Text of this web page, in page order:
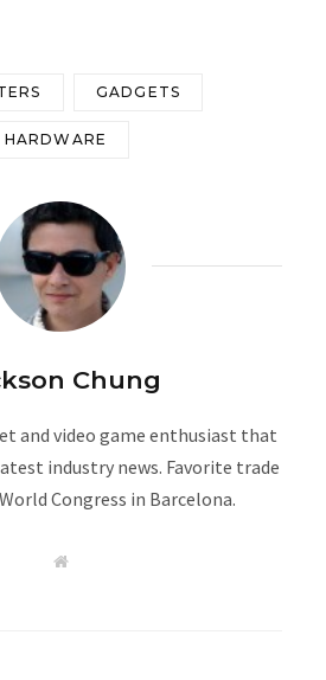
GADGETS
HARDWARE
Chung
and video game enthusiast that
industry news. Favorite trade
Congress in Barcelona.
W